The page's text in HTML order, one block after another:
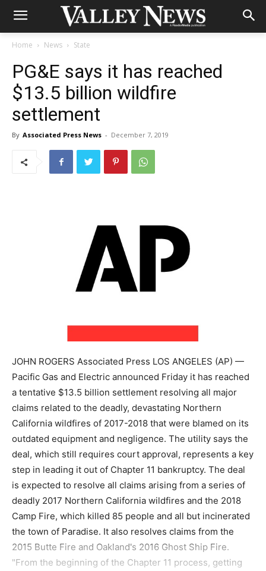
Home News State
PG&E says it has reached
$13.5 billion wildfire
settlement
By Associated Press News - December 7, 2019
JOHN ROGERS Associated Press LOS ANGELES (AP) —
Pacific Gas and Electric announced Friday it has reached
a tentative $13.5 billion settlement resolving all major
claims related to the deadly, devastating Northern
California wildfires of 2017-2018 that were blamed on its
outdated equipment and negligence. The utility says the
deal, which still requires court approval, represents a key
step in leading it out of Chapter 11 bankruptcy. The deal
is expected to resolve all claims arising from a series of
deadly 2017 Northern California wildfires and the 2018
Camp Fire, which killed 85 people and all but incinerated
the town of Paradise. It also resolves claims from the
2015 Butte Fire and Oakland's 2016 Ghost Ship Fire.
"From the beginning of the Chapter 11 process, getting